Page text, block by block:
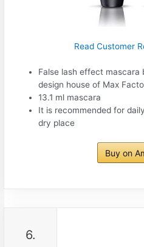
Read Customer
False lash effect mascara
design house of Max
13.1 ml mascara
It is recommended for
dry place
Buy on
6.